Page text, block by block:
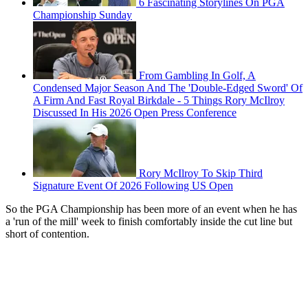
6 Fascinating Storylines On PGA
Championship Sunday
From Gambling In Golf, A
Condensed Major Season And The 'Double-Edged Sword' Of
A Firm And Fast Royal Birkdale - 5 Things Rory McIlroy
Discussed In His 2026 Open Press Conference
Rory McIlroy To Skip Third
Signature Event Of 2026 Following US Open
So the PGA Championship has been more of an event when he has
a 'run of the mill' week to finish comfortably inside the cut line but
short of contention.